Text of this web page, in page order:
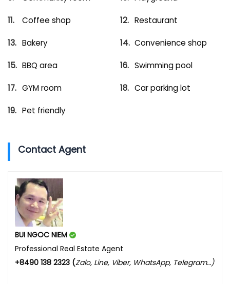
Coffee shop Restaurant
Bakery Convenience shop
BBQ area Swimming pool
GYM room Car parking lot
Pet friendly
Contact Agent
BUI NGOC NIEM
Professional Real Estate Agent
+8490 138 2323 (Zalo, Line, Viber, WhatsApp, Telegram…)